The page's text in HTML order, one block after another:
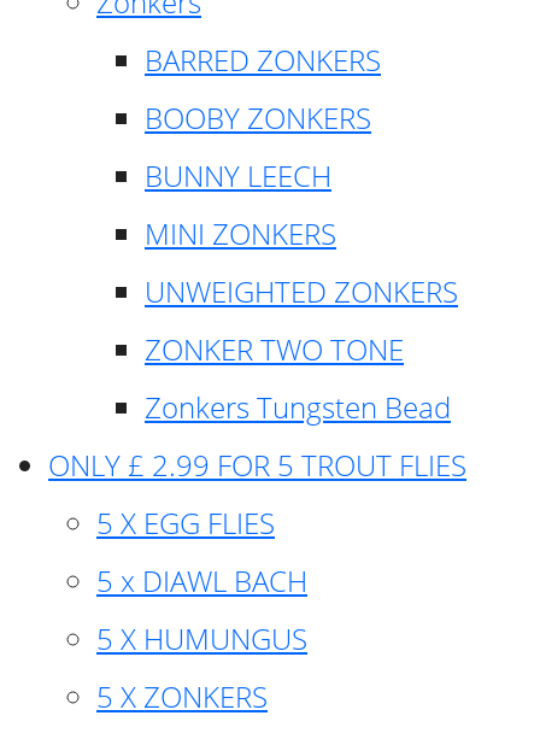
BARRED ZONKERS
BOOBY ZONKERS
BUNNY LEECH
MINI ZONKERS
UNWEIGHTED ZONKERS
ZONKER TWO TONE
Zonkers Tungsten Bead
ONLY £ 2.99 FOR 5 TROUT FLIES
5 X EGG FLIES
5 x DIAWL BACH
5 X HUMUNGUS
5 X ZONKERS